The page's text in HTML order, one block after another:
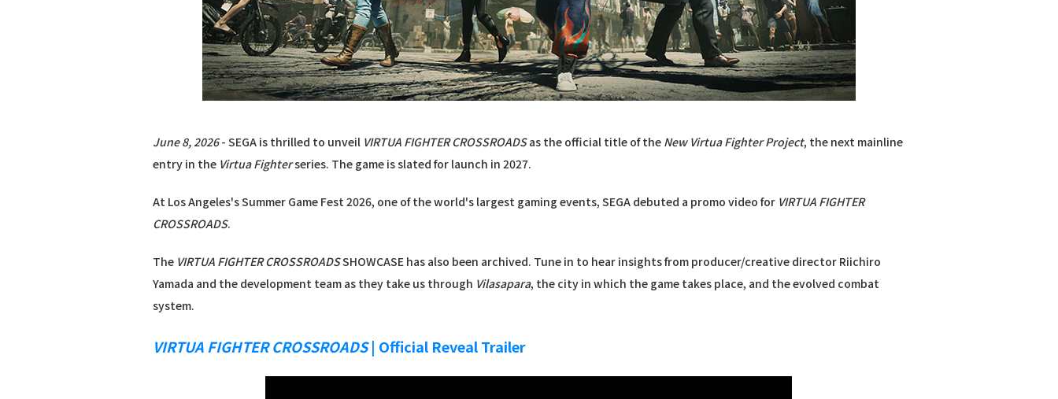
June 8, 2026- SEGA is thrilled to unveil VIRTUA FIGHTER CROSSROADSas the official title of the New Virtua Fighter Project, the next mainline
entry in the Virtua Fighterseries. The game is slated for launch in 2027.
At Los Angeles's Summer Game Fest 2026, one of the world's largest gaming events, SEGA debuted a promo video for VIRTUA FIGHTER
CROSSROADS.
The VIRTUA FIGHTER CROSSROADSSHOWCASE has also been archived. Tune in to hear insights from producer/creative director Riichiro
Yamada and the development team as they take us through Vilasapara, the city in which the game takes place, and the evolved combat
system.
VIRTUA FIGHTER CROSSROADS| Official Reveal Trailer